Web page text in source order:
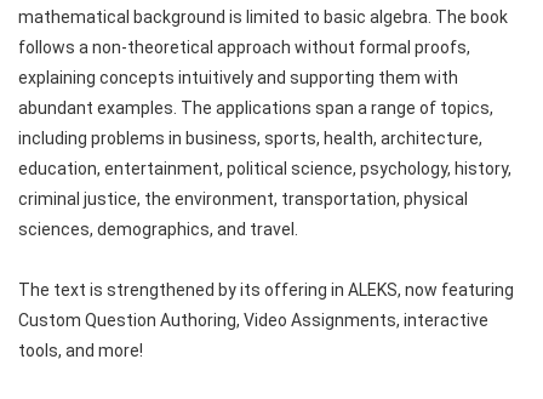
mathematical background is limited to basic algebra. The book
follows a non-theoretical approach without formal proofs,
explaining concepts intuitively and supporting them with
abundant examples. The applications span a range of topics,
including problems in business, sports, health, architecture,
education, entertainment, political science, psychology, history,
criminal justice, the environment, transportation, physical
sciences, demographics, and travel.
The text is strengthened by its offering in ALEKS, now featuring
Custom Question Authoring, Video Assignments, interactive
tools, and more!